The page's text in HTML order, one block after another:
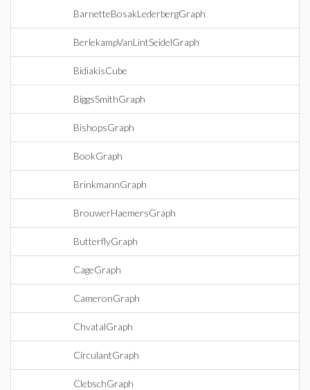
BarnetteBosakLederbergGraph
BerlekampVanLintSeidelGraph
BidiakisCube
BiggsSmithGraph
BishopsGraph
BookGraph
BrinkmannGraph
BrouwerHaemersGraph
ButterflyGraph
CageGraph
CameronGraph
ChvatalGraph
CirculantGraph
ClebschGraph